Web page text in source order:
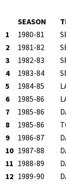
SEASON
1
1980-81
2
1981-82
3
1982-83
4
1983-84
5
1984-85
6
1985-86
7
1985-86
8
1985-86
9
1986-87
10 1987-88
11 1988-89
12 1989-90